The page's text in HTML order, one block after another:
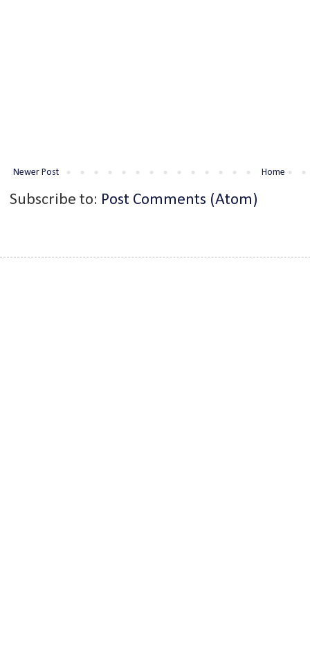
Newer Post Home
Subscribe to: Post Comments (Atom)